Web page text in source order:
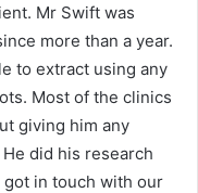
Mr Swift was
more than a year.
to extract using any
Most of the clinics
giving him any
did his research
got in touch with our